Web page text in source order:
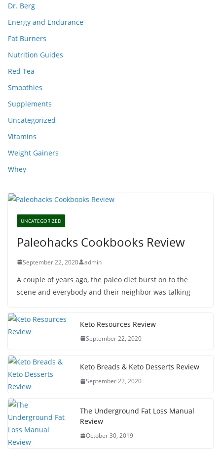
Dr. Berg
Energy and Endurance
Fat Burners
Nutrition Guides
Red Tea
Smoothies
Supplements
Uncategorized
Vitamins
Weight Gainers
Whey
UNCATEGORIZED
Paleohacks Cookbooks Review
September 22, 2020 admin
A couple of years ago, the paleo diet burst on to the
scene and everybody and their neighbor was talking
Keto Resources Review
September 22, 2020
Keto Breads & Keto Desserts Review
September 22, 2020
The Underground Fat Loss Manual
Review
October 30, 2019